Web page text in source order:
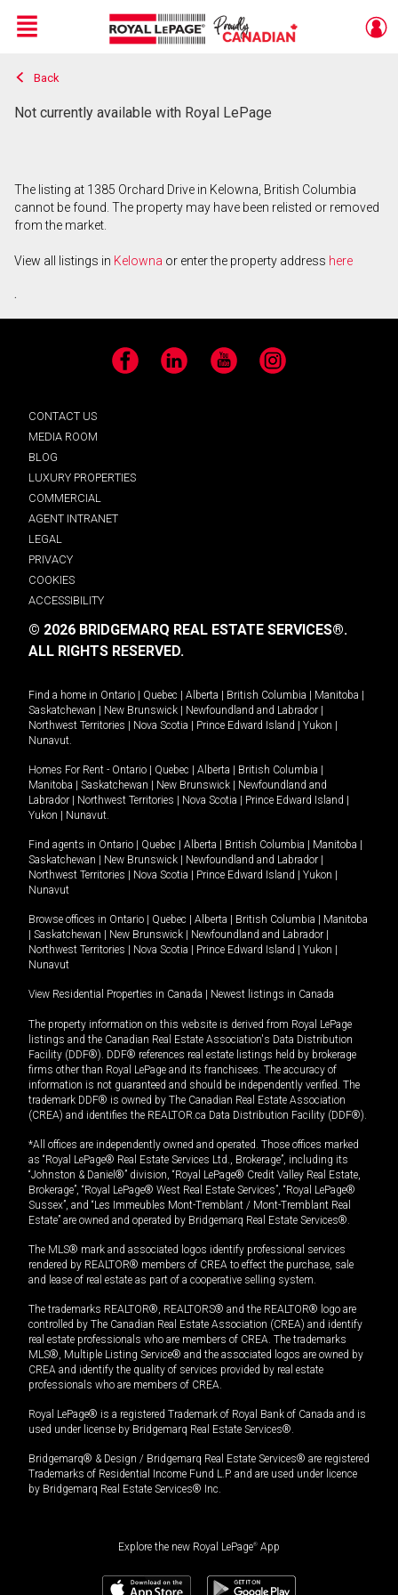
Live
En Direct
Menu
Back
Not currently available with Royal LePage
The listing at 1385 Orchard Drive in Kelowna, British Columbia
cannot be found. The property may have been relisted or removed
from the market.
View all listings in Kelowna or enter the property address here
.
Facebook LinkedIn YouTube Instagram
CONTACT US
MEDIA ROOM
BLOG
LUXURY PROPERTIES
COMMERCIAL
AGENT INTRANET
LEGAL
PRIVACY
COOKIES
ACCESSIBILITY
© 2026 BRIDGEMARQ REAL ESTATE SERVICES®.
ALL RIGHTS RESERVED.
Find a home in Ontario Quebec Alberta British Columbia Manitoba
Saskatchewan
New Brunswick Newfoundland and Labrador
Northwest Territories
Nova Scotia Prince Edward Island Yukon
Nunavut.
Homes For Rent - Ontario Quebec Alberta British Columbia
Manitoba
Saskatchewan New Brunswick
Newfoundland and
Labrador
Northwest Territories Nova Scotia Prince Edward Island
Yukon
Nunavut.
Find agents in Ontario Quebec Alberta British Columbia Manitoba
Saskatchewan
New Brunswick Newfoundland and Labrador
Northwest Territories
Nova Scotia Prince Edward Island Yukon
Nunavut
Browse offices in Ontario Quebec Alberta British Columbia
Manitoba
Saskatchewan New Brunswick Newfoundland and Labrador
Northwest Territories
Nova Scotia Prince Edward Island Yukon
Nunavut
View Residential Properties in Canada Newest listings in Canada
The property information on this website is derived from Royal LePage
listings and the Canadian Real Estate Association's Data Distribution
Facility (DDF®). DDF® references real estate listings held by brokerage
firms other than Royal LePage and its franchisees. The accuracy of
information is not guaranteed and should be independently verified. The
trademark DDF® is owned by The Canadian Real Estate Association
(CREA) and identifies the REALTOR.ca Data Distribution Facility (DDF®).
*All offices are independently owned and operated. Those offices marked
as “Royal LePage® Real Estate Services Ltd., Brokerage”, including its
“Johnston & Daniel®” division, “Royal LePage® Credit Valley Real Estate,
Brokerage”, “Royal LePage® West Real Estate Services”, “Royal LePage®
Sussex”, and “Les Immeubles Mont-Tremblant / Mont-Tremblant Real
Estate” are owned and operated by Bridgemarq Real Estate Services®.
The MLS® mark and associated logos identify professional services
rendered by REALTOR® members of CREA to effect the purchase, sale
and lease of real estate as part of a cooperative selling system.
The trademarks REALTOR®, REALTORS® and the REALTOR® logo are
controlled by The Canadian Real Estate Association (CREA) and identify
real estate professionals who are members of CREA. The trademarks
MLS®, Multiple Listing Service® and the associated logos are owned by
CREA and identify the quality of services provided by real estate
professionals who are members of CREA.
Royal LePage® is a registered Trademark of Royal Bank of Canada and is
used under license by Bridgemarq Real Estate Services®.
Bridgemarq® & Design / Bridgemarq Real Estate Services® are registered
Trademarks of Residential Income Fund L.P. and are used under licence
by Bridgemarq Real Estate Services® Inc.
Explore the new Royal LePage® App